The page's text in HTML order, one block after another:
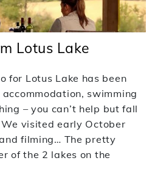
Lotus Lake
for Lotus Lake has been
swimming
– you can’t help but fall
visited early October
filming… The pretty
of the 2 lakes on the